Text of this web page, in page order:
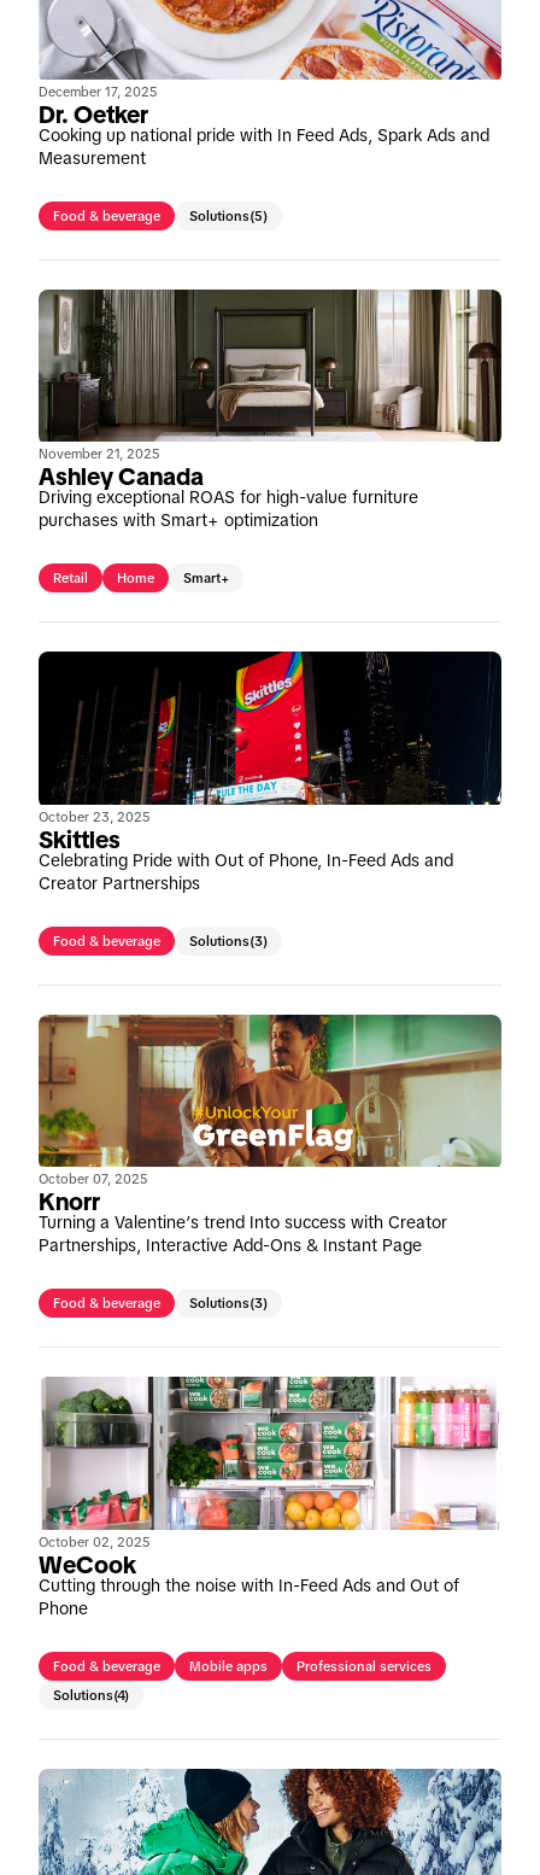
December 17, 2025
Dr. Oetker
Cooking up national pride with In Feed Ads, Spark Ads and
Measurement
Food & beverage Solutions(5)
November 21, 2025
Ashley Canada
Driving exceptional ROAS for high-value furniture
purchases with Smart+ optimization
Retail Home Smart+
October 23, 2025
Skittles
Celebrating Pride with Out of Phone, In-Feed Ads and
Creator Partnerships
Food & beverage Solutions(3)
October 07, 2025
Knorr
Turning a Valentine’s trend Into success with Creator
Partnerships, Interactive Add-Ons & Instant Page
Food & beverage Solutions(3)
October 02, 2025
WeCook
Cutting through the noise with In-Feed Ads and Out of
Phone
Food & beverage Mobile apps
Professional services
Solutions(4)